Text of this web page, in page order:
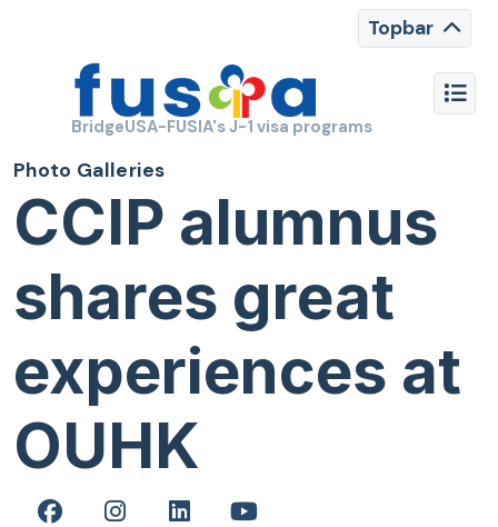
Topbar
BridgeUSA-FUSIA's J-1 visa programs
Photo Galleries
CCIP alumnus
shares great
experiences at
OUHK